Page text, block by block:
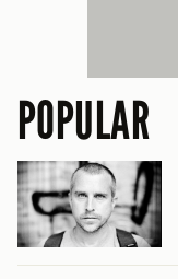
POPULAR